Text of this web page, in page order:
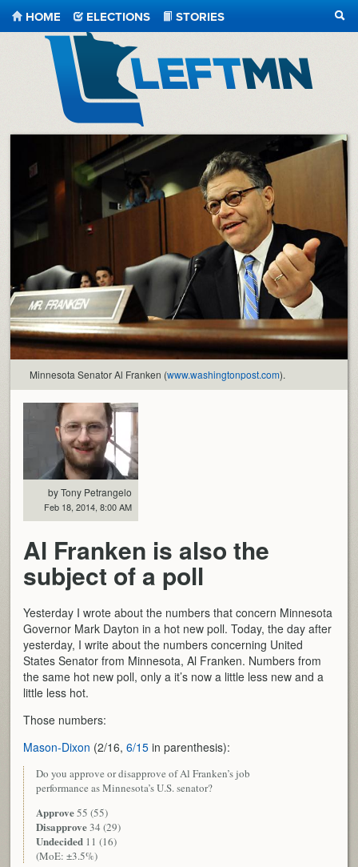
LeftMN
HOME ELECTIONS
STORIES
Minnesota Senator Al Franken (www.washingtonpost.com).
by Tony Petrangelo
Feb 18, 2014, 8:00 AM
Al Franken is also the
subject of a poll
Yesterday I wrote about the numbers that concern Minnesota
Governor Mark Dayton in a hot new poll. Today, the day after
yesterday, I write about the numbers concerning United
States Senator from Minnesota, Al Franken. Numbers from
the same hot new poll, only a it’s now a little less new and a
little less hot.
Those numbers:
Mason-Dixon (2/16,6/15 in parenthesis):
Do you approve or disapprove of Al Franken’s job
performance as Minnesota’s U.S. senator?
Approve55 (55)
Disapprove34 (29)
Undecided 11 (16)
(MoE: ±3.5%)